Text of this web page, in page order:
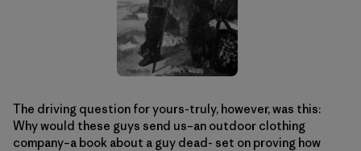
The driving question for yours-truly, however, was this:
Why would these guys send us–an outdoor clothing
company–a book about a guy dead- set on proving how